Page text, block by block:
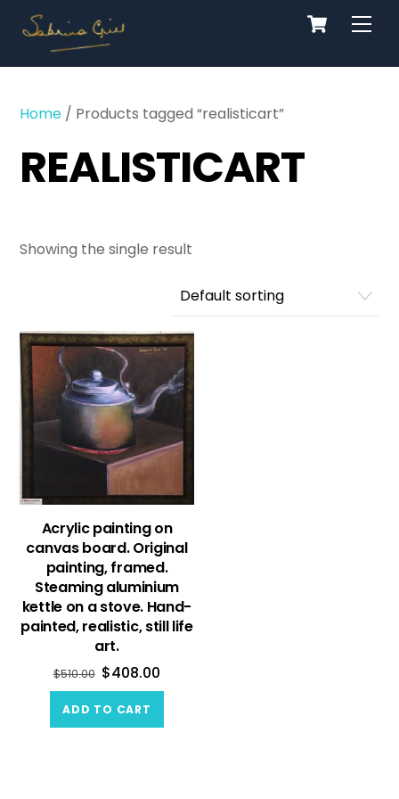
content
Cart
Home / Products tagged “realisticart”
REALISTICART
Showing the single result
Acrylic painting on
canvas board. Original
painting, framed.
Steaming aluminium
kettle on a stove. Hand-
painted, realistic, still life
art.
$510.00 $408.00
ADD TO CART